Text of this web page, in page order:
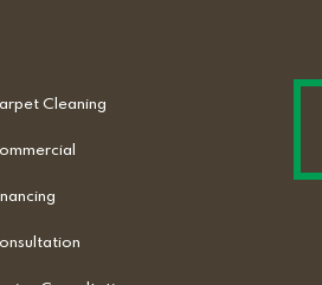
Cleaning